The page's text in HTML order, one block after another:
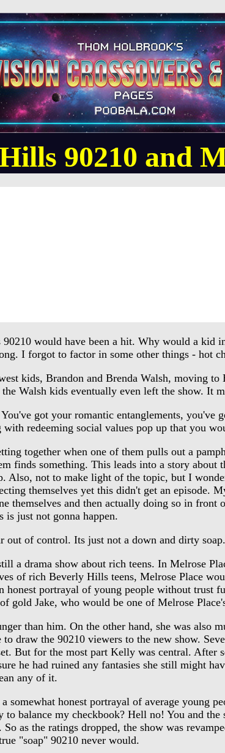
90210 and
would have been a hit. Why would a kid
I forgot to factor in some other things - hot
kids, Brandon and Brenda Walsh, moving
Walsh kids eventually even left the show. It
got your romantic entanglements, you've
redeeming social values pop up that you
together when one of them pulls out a
finds something. This leads into a story
Also, not to make light of the topic, but I
themselves yet this didn't get an episode.
themselves and then actually doing so in
just not gonna happen.
of control. Its just not a down and dirty
a drama show about rich teens. In Melrose
of rich Beverly Hills teens, Melrose Place
portrayal of young people without trust
Jake, who would be one of Melrose
than him. On the other hand, she was also
draw the 90210 viewers to the new show.
But for the most part Kelly was central. After
he had ruined any fantasies she still might
any of it.
somewhat honest portrayal of average
balance my checkbook? Hell no! You and
as the ratings dropped, the show was
"soap" 90210 never would.